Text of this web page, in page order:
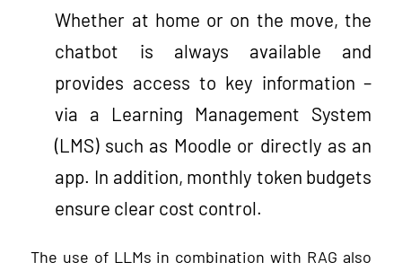
Whether at home or on the move, the
chatbot is always available and
provides access to key information –
via a Learning Management System
(LMS) such as Moodle or directly as an
app. In addition, monthly token budgets
ensure clear cost control.
The use of LLMs in combination with RAG also